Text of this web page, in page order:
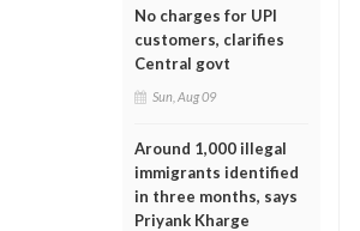
No charges for UPI
customers, clarifies
Central govt
Sun, Aug 09
Around 1,000 illegal
immigrants identified
in three months, says
Priyank Kharge